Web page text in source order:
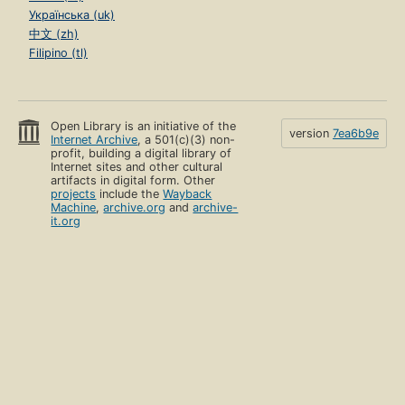
Українська (uk)
中文 (zh)
Filipino (tl)
Open Library is an initiative of the
Internet Archive, a 501(c)(3) non-
profit, building a digital library of
Internet sites and other cultural
artifacts in digital form. Other
projects include theWayback
Machine,archive.org andarchive-
it.org
version 7ea6b9e